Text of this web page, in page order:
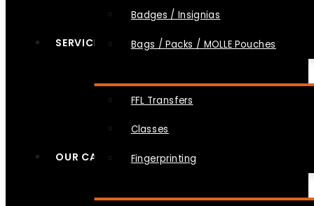
Badges / Insignias
Bags / Packs / MOLLE Pouches
SERVICES
FFL Transfers
Classes
Fingerprinting
OUR CAUSES